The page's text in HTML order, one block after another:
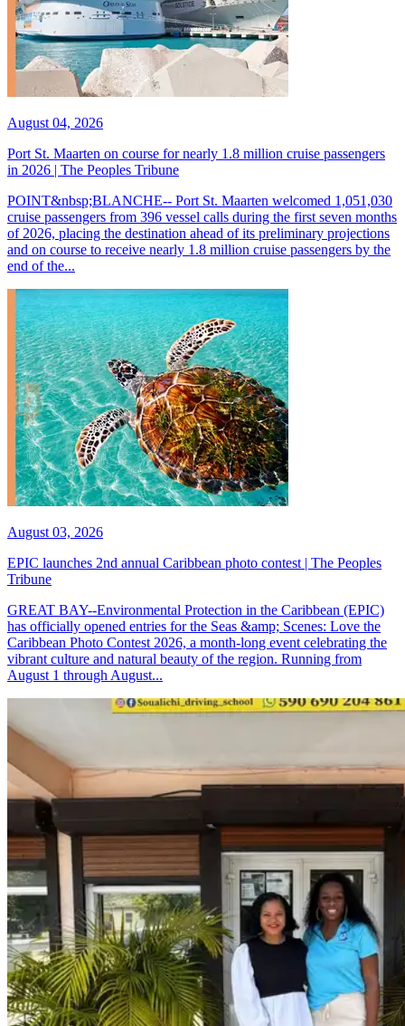
August 04, 2026
Port St. Maarten on course for nearly 1.8 million cruise passengers
in 2026 | The Peoples Tribune
POINT&nbsp;BLANCHE-- Port St. Maarten welcomed 1,051,030
cruise passengers from 396 vessel calls during the first seven months
of 2026, placing the destination ahead of its preliminary projections
and on course to receive nearly 1.8 million cruise passengers by the
end of the...
August 03, 2026
EPIC launches 2nd annual Caribbean photo contest | The Peoples
Tribune
GREAT BAY--Environmental Protection in the Caribbean (EPIC)
has officially opened entries for the Seas &amp; Scenes: Love the
Caribbean Photo Contest 2026, a month-long event celebrating the
vibrant culture and natural beauty of the region. Running from
August 1 through August...